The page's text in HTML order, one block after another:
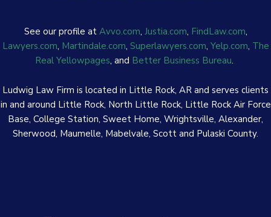
See our profile at Avvo.com, Justia.com, FindLaw.com,
Lawyers.com, Martindale.com, Superlawyers.com, Yelp.com, The
Real Yellowpages, and Better Business Bureau.
Ludwig Law Firm is located in Little Rock, AR and serves clients
in and around Little Rock, North Little Rock, Little Rock Air Force
Base, College Station, Sweet Home, Wrightsville, Alexander,
Sherwood, Maumelle, Mabelvale, Scott and Pulaski County.